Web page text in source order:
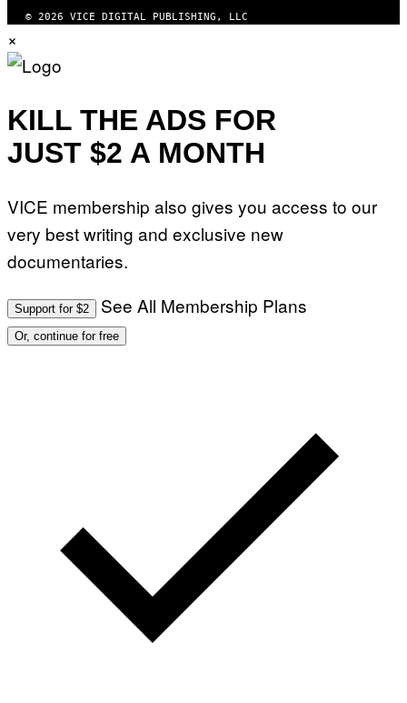
© 2026 VICE DIGITAL PUBLISHING, LLC
×
KILL THE ADS FOR
JUST $2 A MONTH
VICE membership also gives you access to our
very best writing and exclusive new
documentaries.
Support for $2 See All Membership Plans
Or, continue for free